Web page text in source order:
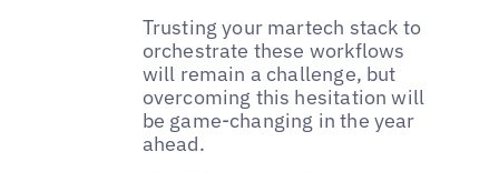
Trusting your martech stack to
orchestrate these workflows
will remain a challenge, but
overcoming this hesitation will
be game-changing in the year
ahead.